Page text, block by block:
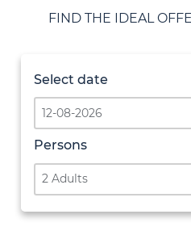
FIND THE IDEAL
Select date
Persons
2 Adults